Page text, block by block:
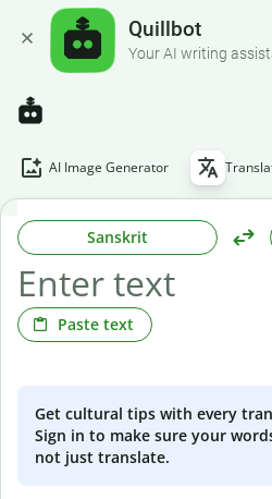
Quillbot
Your AI writing
AI Image Generator
Sanskrit
Paste text
Get cultural tips with every
Sign in to make sure your
not just translate.